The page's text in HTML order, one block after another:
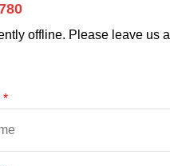
offline. Please leave us a
*